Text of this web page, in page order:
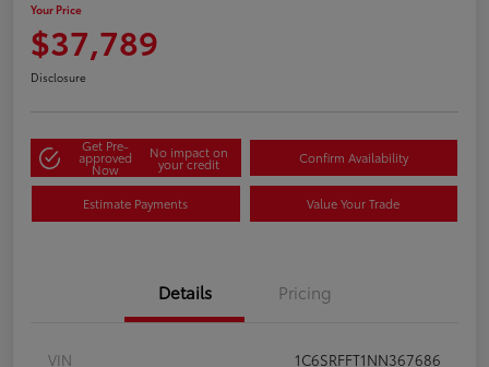
Your Price
$37,789
Disclosure
Get Pre-
approved
Now
No impact on
your credit Confirm Availability
Estimate Payments Value Your Trade
Details Pricing
VIN
1C6SRFFT1NN367686